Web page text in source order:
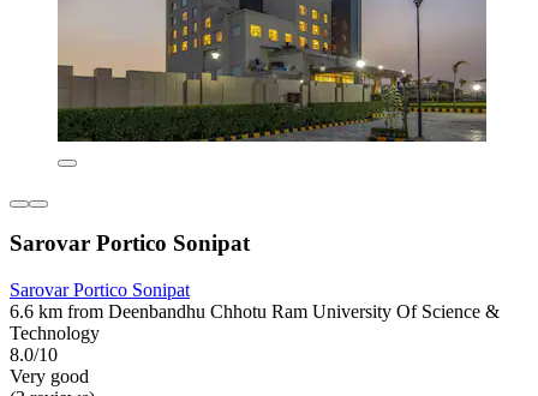
Sarovar Portico Sonipat
Sarovar Portico Sonipat
6.6 km from Deenbandhu Chhotu Ram University Of Science &
Technology
8.0/10
Very good